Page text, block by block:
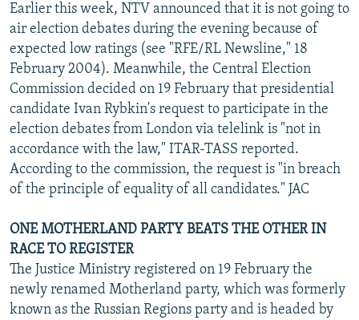
Earlier this week, NTV announced that it is not going to
air election debates during the evening because of
expected low ratings (see "RFE/RL Newsline," 18
February 2004). Meanwhile, the Central Election
Commission decided on 19 February that presidential
candidate Ivan Rybkin's request to participate in the
election debates from London via telelink is "not in
accordance with the law," ITAR-TASS reported.
According to the commission, the request is "in breach
of the principle of equality of all candidates." JAC
ONE MOTHERLAND PARTY BEATS THE OTHER IN
RACE TO REGISTER
The Justice Ministry registered on 19 February the
newly renamed Motherland party, which was formerly
known as the Russian Regions party and is headed by